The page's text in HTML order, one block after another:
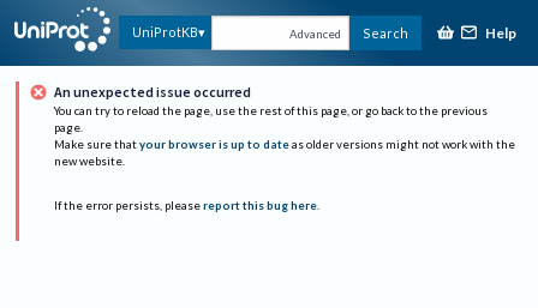
UniProtKB Advanced Search Help
An unexpected issue occurred
You can try to reload the page, use the rest of this page, or go back to the previous
page.
Make sure that your browser is up to date as older versions might not work with the
new website.
If the error persists, please report this bug here.